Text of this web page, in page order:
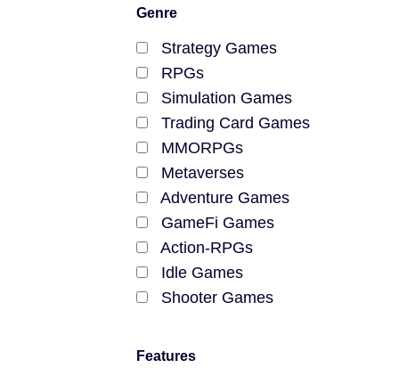
Genre
Strategy Games
RPGs
Simulation Games
Trading Card Games
MMORPGs
Metaverses
Adventure Games
GameFi Games
Action-RPGs
Idle Games
Shooter Games
Farming Games
Features